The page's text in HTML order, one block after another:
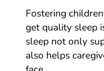
Fostering
get quality sleep
sleep not only
also helps